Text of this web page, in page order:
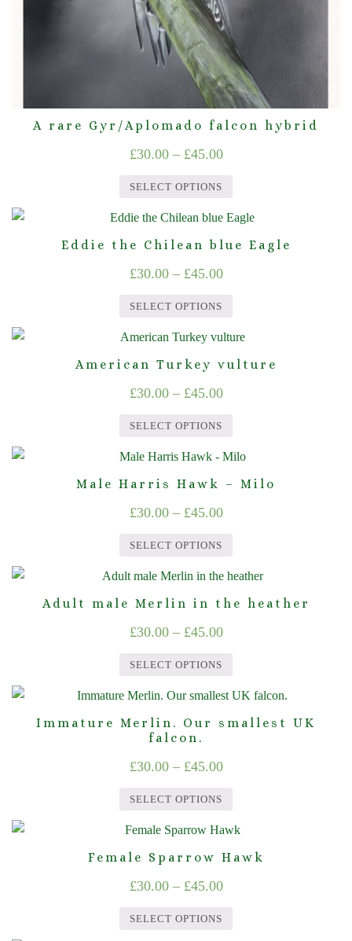
the
product
page
A rare Gyr/Aplomado falcon hybrid
£30.00 – £45.00Price
through
£45.00
SELECT OPTIONS
This
product
multiple
options
may
chosen
on
product
page
Eddie the Chilean blue Eagle
£30.00 – £45.00Price
through
£45.00
SELECT OPTIONS
This
product
multiple
options
may
chosen
on
product
page
American Turkey vulture
£30.00 – £45.00Price
through
£45.00
SELECT OPTIONS
This
product
multiple
options
may
chosen
on
product
page
Male Harris Hawk – Milo
£30.00 – £45.00Price
through
£45.00
SELECT OPTIONS
This
product
multiple
options
may
be
chosen
the
Adult male Merlin in the heather
£30.00 – £45.00Price
through
£45.00
SELECT OPTIONS
This
has
The
may
be
chosen
the
Immature Merlin. Our smallest UK
falcon.
£30.00 – £45.00Price
through
£45.00
SELECT OPTIONS
This
multiple
Female Sparrow Hawk
£30.00 – £45.00Price
SELECT OPTIONS